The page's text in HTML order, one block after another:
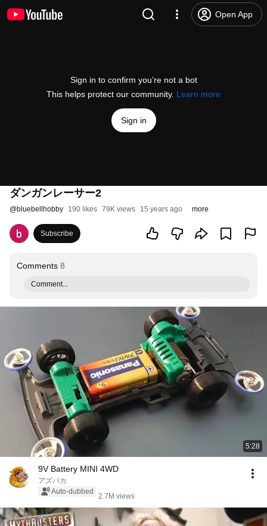
Open App
Sign in to confirm you’re not a bot
This helps protect our community. Learn more
Sign in
ダンガンレーサー2
@bluebellhobby 190 likes 79K views 15 years ago more
Subscribe
Comments 8
Comment...
5:28
9V Battery MINI 4WD
アズパカ
Auto-dubbed
2.7M views